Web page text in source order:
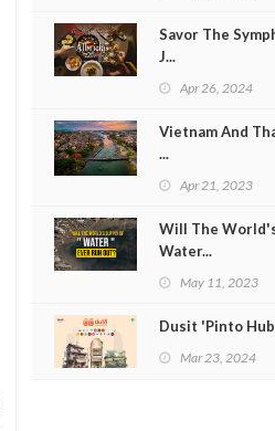
Savor The
J...
Apr 26, 2024
Vietnam And
...
Apr 21, 2023
Will The
Water...
May 11, 2023
Dusit 'Pinto
Mar 23, 2024